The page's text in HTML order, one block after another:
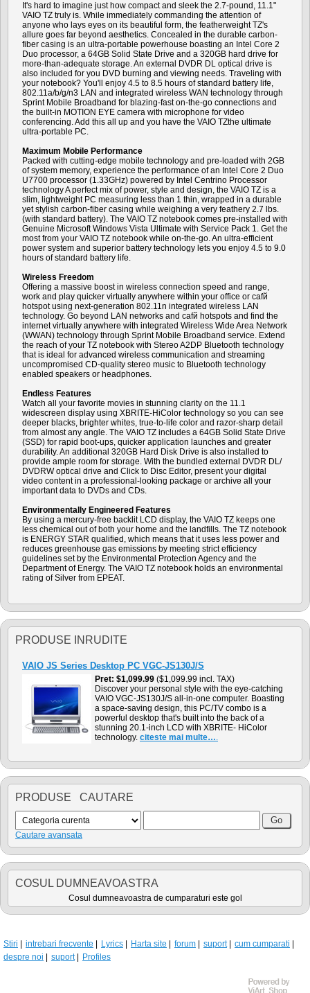
It's hard to imagine just how compact and sleek the 2.7-pound, 11.1"
VAIO TZ truly is. While immediately commanding the attention of
anyone who lays eyes on its beautiful form, the featherweight TZ's
allure goes far beyond aesthetics. Concealed in the durable carbon-
fiber casing is an ultra-portable powerhouse boasting an Intel Core 2
Duo processor, a 64GB Solid State Drive and a 320GB hard drive for
more-than-adequate storage. An external DVDR DL optical drive is
also included for you DVD burning and viewing needs. Traveling with
your notebook? You'll enjoy 4.5 to 8.5 hours of standard battery life,
802.11a/b/g/n3 LAN and integrated wireless WAN technology through
Sprint Mobile Broadband for blazing-fast on-the-go connections and
the built-in MOTION EYE camera with microphone for video
conferencing. Add this all up and you have the VAIO TZthe ultimate
ultra-portable PC.
Maximum Mobile Performance
Packed with cutting-edge mobile technology and pre-loaded with 2GB
of system memory, experience the performance of an Intel Core 2 Duo
U7700 processor (1.33GHz) powered by Intel Centrino Processor
technology A perfect mix of power, style and design, the VAIO TZ is a
slim, lightweight PC measuring less than 1 thin, wrapped in a durable
yet stylish carbon-fiber casing while weighing a very feathery 2.7 lbs.
(with standard battery). The VAIO TZ notebook comes pre-installed with
Genuine Microsoft Windows Vista Ultimate with Service Pack 1. Get the
most from your VAIO TZ notebook while on-the-go. An ultra-efficient
power system and superior battery technology lets you enjoy 4.5 to 9.0
hours of standard battery life.
Wireless Freedom
Offering a massive boost in wireless connection speed and range,
work and play quicker virtually anywhere within your office or cafй
hotspot using next-generation 802.11n integrated wireless LAN
technology. Go beyond LAN networks and cafй hotspots and find the
internet virtually anywhere with integrated Wireless Wide Area Network
(WWAN) technology through Sprint Mobile Broadband service. Extend
the reach of your TZ notebook with Stereo A2DP Bluetooth technology
that is ideal for advanced wireless communication and streaming
uncompromised CD-quality stereo music to Bluetooth technology
enabled speakers or headphones.
Endless Features
Watch all your favorite movies in stunning clarity on the 11.1
widescreen display using XBRITE-HiColor technology so you can see
deeper blacks, brighter whites, true-to-life color and razor-sharp detail
from almost any angle. The VAIO TZ includes a 64GB Solid State Drive
(SSD) for rapid boot-ups, quicker application launches and greater
durability. An additional 320GB Hard Disk Drive is also installed to
provide ample room for storage. With the bundled external DVDR DL/
DVDRW optical drive and Click to Disc Editor, present your digital
video content in a professional-looking package or archive all your
important data to DVDs and CDs.
Environmentally Engineered Features
By using a mercury-free backlit LCD display, the VAIO TZ keeps one
less chemical out of both your home and the landfills. The TZ notebook
is ENERGY STAR qualified, which means that it uses less power and
reduces greenhouse gas emissions by meeting strict efficiency
guidelines set by the Environmental Protection Agency and the
Department of Energy. The VAIO TZ notebook holds an environmental
rating of Silver from EPEAT.
PRODUSE INRUDITE
VAIO JS Series Desktop PC VGC-JS130J/S
Pret $1,099.99 ($1,099.99 incl. TAX)
Discover your personal style with the eye-catching
VAIO VGC-JS130J/S all-in-one computer. Boasting
a space-saving design, this PC/TV combo is a
powerful desktop that's built into the back of a
stunning 20.1-inch LCD with XBRITE- HiColor
technology. citeste mai multe….
PRODUSE CAUTARE
Cautare avansata
COSUL DUMNEAVOASTRA
Cosul dumneavoastra de cumparaturi este gol
Stiri intrebari frecvente Lyrics Harta site forum suport
cum cumparati
despre noi
suport Profiles